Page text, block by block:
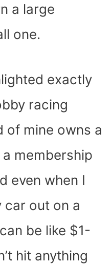
a large
one.
exactly
racing
of mine owns a
membership
even when I
car out on a
be like $1-
hit anything